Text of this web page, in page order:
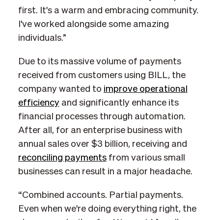
first. It's a warm and embracing community.
I've worked alongside some amazing
individuals.”
Due to its massive volume of payments
received from customers using BILL, the
company wanted to improve operational
efficiencyand significantly enhance its
financial processes through automation.
After all, for an enterprise business with
annual sales over $3 billion, receiving and
reconciling paymentsfrom various small
businesses can result in a major headache.
“Combined accounts. Partial payments.
Even when we're doing everything right, the